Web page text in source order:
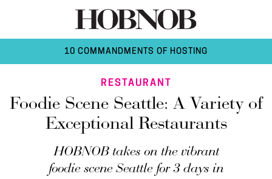
10 COMMANDMENTS OF HOSTING
RESTAURANT
Foodie Scene Seattle: A Variety of
Exceptional Restaurants
HOBNOB takes on the vibrant
foodie scene Seattle for 3 days in